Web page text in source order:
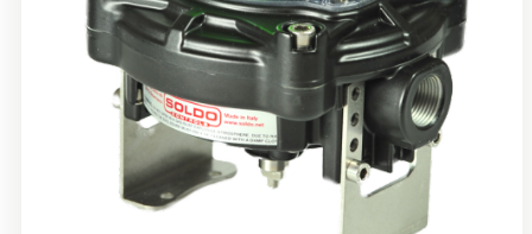
Rotrok Soldo Control SY Limit Switch Box